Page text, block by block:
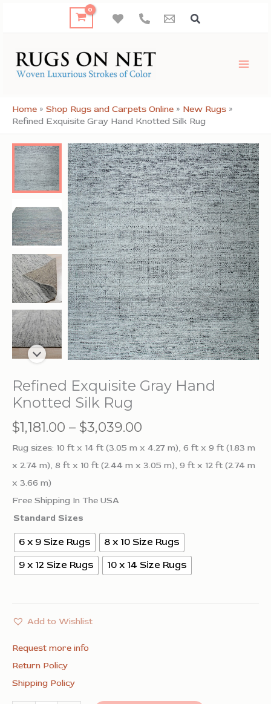
Home » Shop Rugs and Carpets Online » New Rugs »
Refined Exquisite Gray Hand Knotted Silk Rug
Refined Exquisite Gray Hand
Knotted Silk Rug
$1,181.00 – $3,039.00
range:
$1,181.00
Rug sizes: 10 ft x 14 ft (3.05 m x 4.27 m), 6 ft x 9 ft (1.83 m
x 2.74 m), 8 ft x 10 ft (2.44 m x 3.05 m), 9 ft x 12 ft (2.74 m
x 3.66 m)
Free Shipping In The USA
Standard Sizes
6 x 9 Size Rugs
8 x 10 Size Rugs
9 x 12 Size Rugs
10 x 14 Size Rugs
Add to Wishlist
Request more info
Return Policy
Shipping Policy